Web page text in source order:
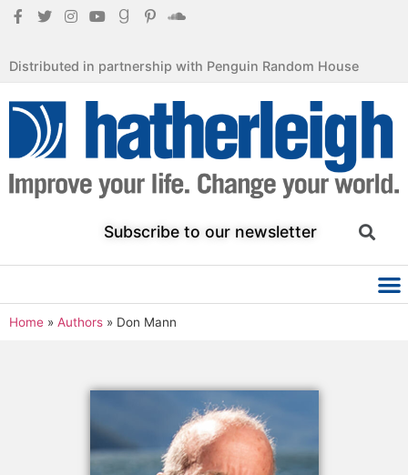
Distributed in partnership with Penguin Random House
Subscribe to our newsletter
Home » Authors » Don Mann